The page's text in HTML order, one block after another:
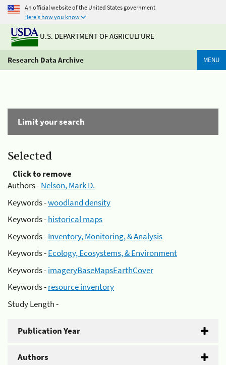
An official website of the United States government
Here's how you know
U.S. DEPARTMENT OF AGRICULTURE
Research Data Archive MENU
Limit your search
Selected
Click to remove
Authors -Nelson, Mark D.
Keywords -woodland density
Keywords -historical maps
Keywords -Inventory, Monitoring, & Analysis
Keywords -Ecology, Ecosystems, & Environment
Keywords -imageryBaseMapsEarthCover
Keywords -resource inventory
Study Length -
Publication Year
Authors